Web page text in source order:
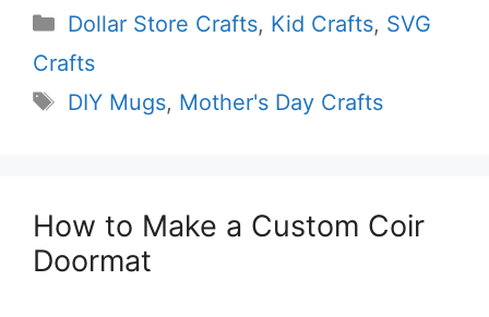
Categories
Dollar Store Crafts, Kid Crafts, SVG
Crafts
Tags
DIY Mugs, Mother's Day Crafts
How to Make a Custom Coir
Doormat